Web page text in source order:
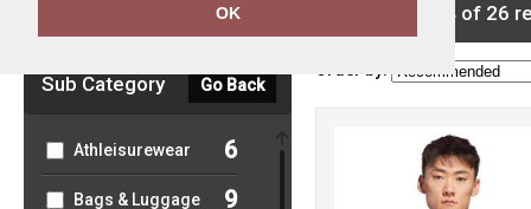
OK
Sub Category Go Back
Athleisurewear 6
Bags & Luggage 9
showing 1-24 of 26
Order by: